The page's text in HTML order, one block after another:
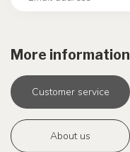
More information
Customer service
About us